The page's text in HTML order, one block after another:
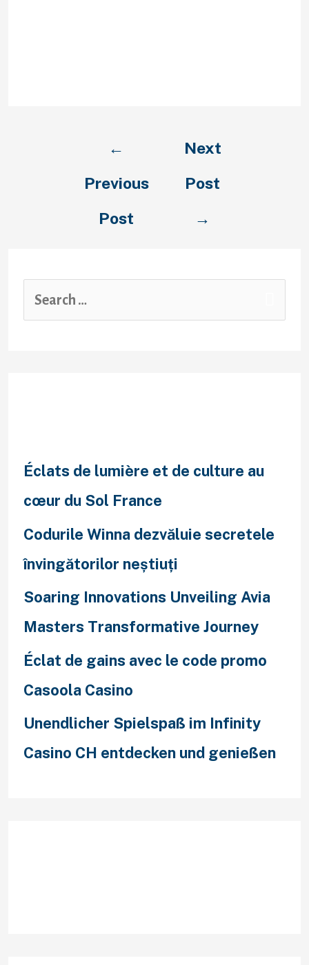
←
Previous
Post
Next
Post
→
Éclats de lumière et de culture au
cœur du Sol France
Codurile Winna dezvăluie secretele
învingătorilor neștiuți
Soaring Innovations Unveiling Avia
Masters Transformative Journey
Éclat de gains avec le code promo
Casoola Casino
Unendlicher Spielspaß im Infinity
Casino CH entdecken und genießen